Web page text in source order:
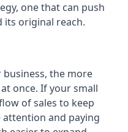
one that can push
its original reach.
the more
once. If your small
of sales to keep
and paying